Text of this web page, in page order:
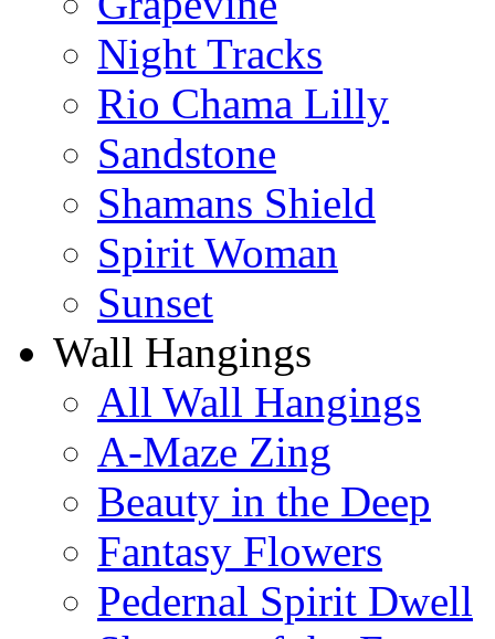
Night Tracks
Rio Chama Lilly
Sandstone
Shamans Shield
Spirit Woman
Sunset
Wall Hangings
All Wall Hangings
A-Maze Zing
Beauty in the Deep
Fantasy Flowers
Pedernal Spirit Dwell